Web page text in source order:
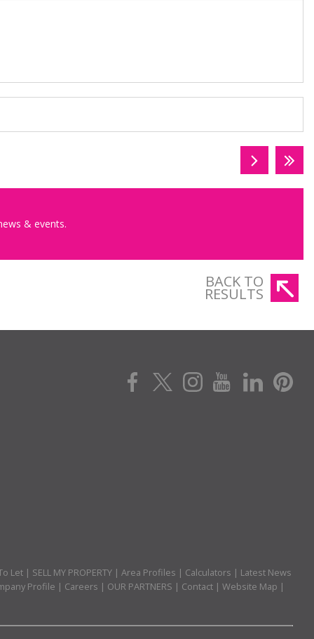
& events.
BACK TO
RESULTS
Let | SELL MY PROPERTY | Area Profiles | Calculators | Latest News
Profile | Careers | OUR PARTNERS | Contact | Website Map |